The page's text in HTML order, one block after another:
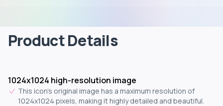
Product Details
1024x1024 high-resolution image
This icon's original image has a maximum resolution of
1024x1024 pixels, making it highly detailed and beautiful.